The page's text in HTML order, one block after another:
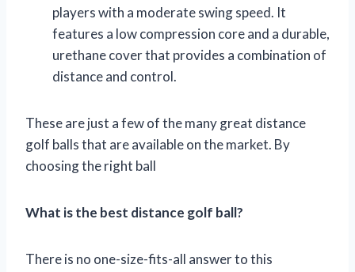
players with a moderate swing speed. It
features a low compression core and a durable,
urethane cover that provides a combination of
distance and control.
These are just a few of the many great distance
golf balls that are available on the market. By
choosing the right ball
What is the best distance golf ball?
There is no one-size-fits-all answer to this